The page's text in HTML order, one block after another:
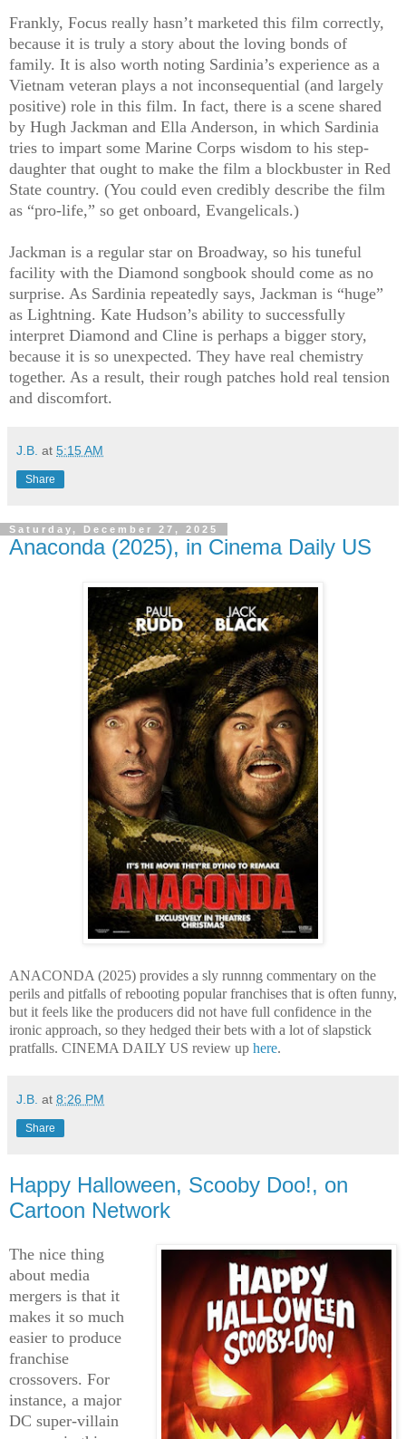
Frankly, Focus really hasn’t marketed this film correctly,
because it is truly a story about the loving bonds of
family. It is also worth noting Sardinia’s experience as a
Vietnam veteran plays a not inconsequential (and largely
positive) role in this film. In fact, there is a scene shared
by Hugh Jackman and Ella Anderson, in which Sardinia
tries to impart some Marine Corps wisdom to his step-
daughter that ought to make the film a blockbuster in Red
State country. (You could even credibly describe the film
as “pro-life,” so get onboard, Evangelicals.)
Jackman is a regular star on Broadway, so his tuneful
facility with the Diamond songbook should come as no
surprise. As Sardinia repeatedly says, Jackman is “huge”
as Lightning. Kate Hudson’s ability to successfully
interpret Diamond and Cline is perhaps a bigger story,
because it is so unexpected. They have real chemistry
together. As a result, their rough patches hold real tension
and discomfort.
J.B. at 5:15 AM
Share
Saturday, December 27, 2025
Anaconda (2025), in Cinema Daily US
ANACONDA (2025) provides a sly runnng commentary on the
perils and pitfalls of rebooting popular franchises that is often funny,
but it feels like the producers did not have full confidence in the
ironic approach, so they hedged their bets with a lot of slapstick
pratfalls. CINEMA DAILY US review up here.
J.B. at 8:26 PM
Share
Happy Halloween, Scooby Doo!, on
Cartoon Network
The nice thing
about media
mergers is that it
makes it so much
easier to produce
franchise
crossovers. For
instance, a major
DC super-villain